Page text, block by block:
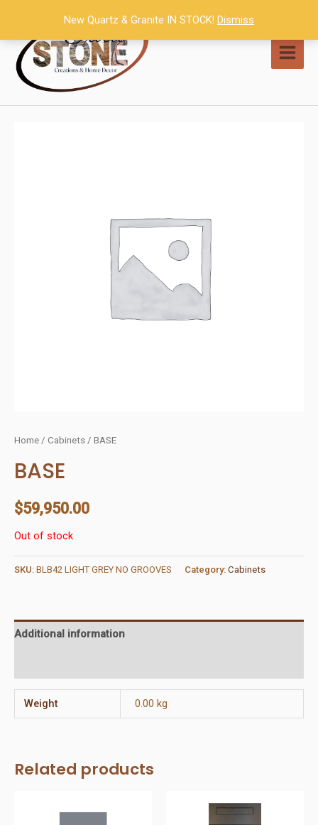
content
Home / Cabinets / BASE
BASE
$59,950.00
Out of stock
SKU: BLB42 LIGHT GREY NO GROOVES Category: Cabinets
Additional information
Weight 0.00 kg
Related products
New Quartz & Granite IN STOCK! Dismiss